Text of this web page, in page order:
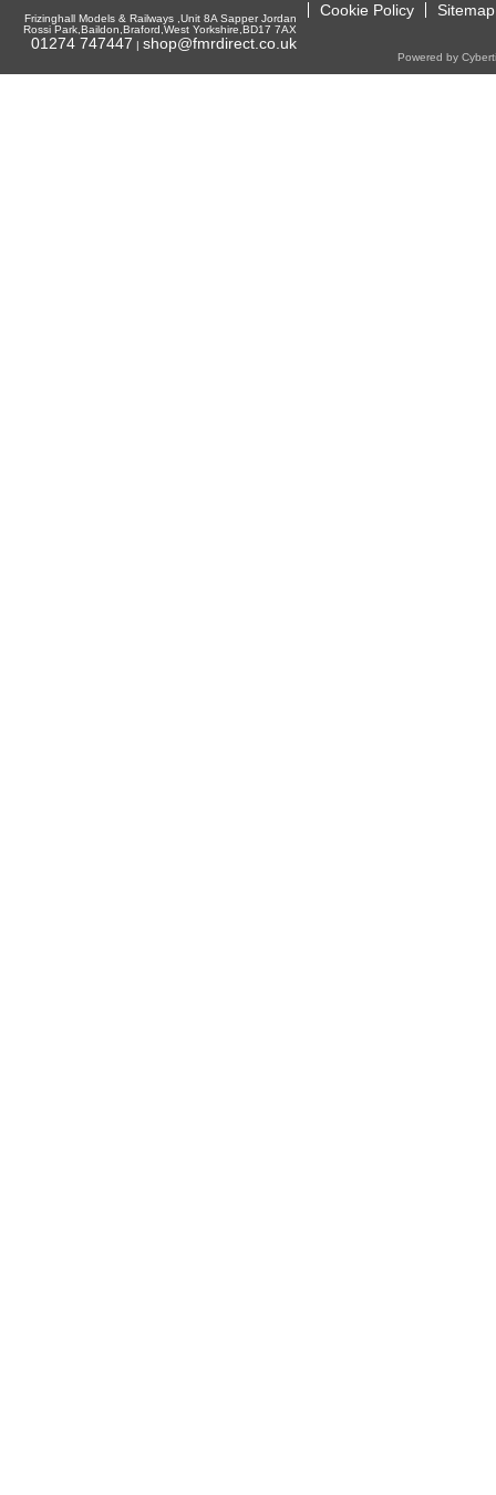
Frizinghall Models & Railways ,Unit 8A Sapper Jordan
Rossi Park,Baildon,Braford,West Yorkshire,BD17 7AX
01274 747447 | shop@fmrdirect.co.uk
Cookie Policy Sitemap
Powered by